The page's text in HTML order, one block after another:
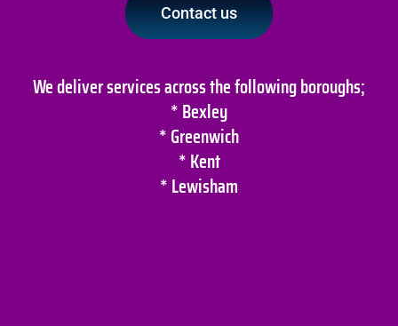
Contact us
We deliver services across the following boroughs;
* Bexley
* Greenwich
* Kent
* Lewisham